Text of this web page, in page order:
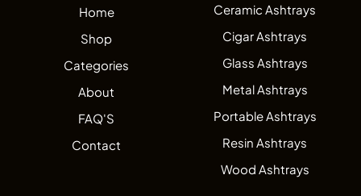
Home
Shop
Categories
About
FAQ'S
Contact
Ceramic Ashtrays
Cigar Ashtrays
Glass Ashtrays
Metal Ashtrays
Portable Ashtrays
Resin Ashtrays
Wood Ashtrays